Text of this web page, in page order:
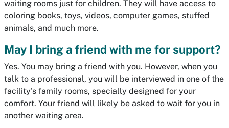
waiting rooms just for children. They will have access to
coloring books, toys, videos, computer games, stuffed
animals, and much more.
May I bring a friend with me for support?
Yes. You may bring a friend with you. However, when you
talk to a professional, you will be interviewed in one of the
facility's family rooms, specially designed for your
comfort. Your friend will likely be asked to wait for you in
another waiting area.